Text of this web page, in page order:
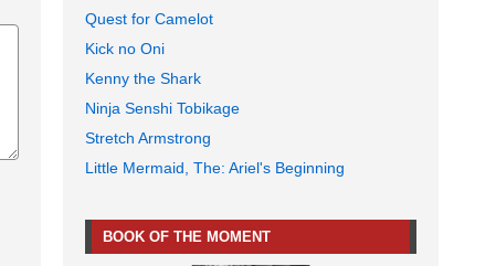
Quest for Camelot
Kick no Oni
Kenny the Shark
Ninja Senshi Tobikage
Stretch Armstrong
Little Mermaid, The: Ariel's Beginning
BOOK OF THE MOMENT